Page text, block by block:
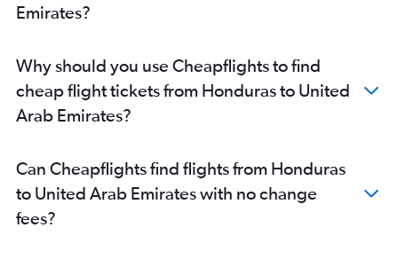
Emirates?
Why should you use Cheapflights to find
cheap flight tickets from Honduras to United
Arab Emirates?
Can Cheapflights find flights from Honduras
to United Arab Emirates with no change
fees?